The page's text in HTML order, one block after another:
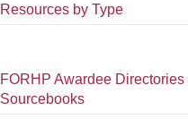
Resources by Type
FORHP Awardee Directories
Sourcebooks